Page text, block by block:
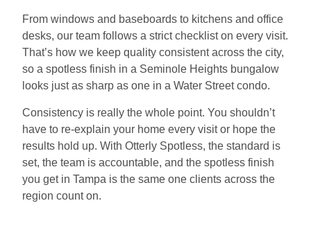
From windows and baseboards to kitchens and office
desks, our team follows a strict checklist on every visit.
That’s how we keep quality consistent across the city,
so a spotless finish in a Seminole Heights bungalow
looks just as sharp as one in a Water Street condo.
Consistency is really the whole point. You shouldn’t
have to re-explain your home every visit or hope the
results hold up. With Otterly Spotless, the standard is
set, the team is accountable, and the spotless finish
you get in Tampa is the same one clients across the
region count on.